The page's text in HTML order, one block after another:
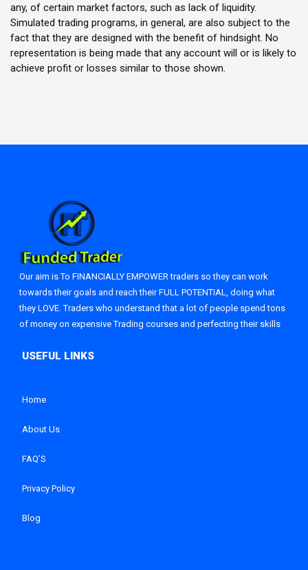
any, of certain market factors, such as lack of liquidity.
Simulated trading programs, in general, are also subject to the
fact that they are designed with the benefit of hindsight. No
representation is being made that any account will or is likely to
achieve profit or losses similar to those shown.
Our aim is To FINANCIALLY EMPOWER traders so they can work
towards their goals and reach their FULL POTENTIAL, doing what
they LOVE. Traders who understand that a lot of people spend tons
of money on expensive Trading courses and perfecting their skills
Home
About Us
FAQ’S
Privacy Policy
Blog